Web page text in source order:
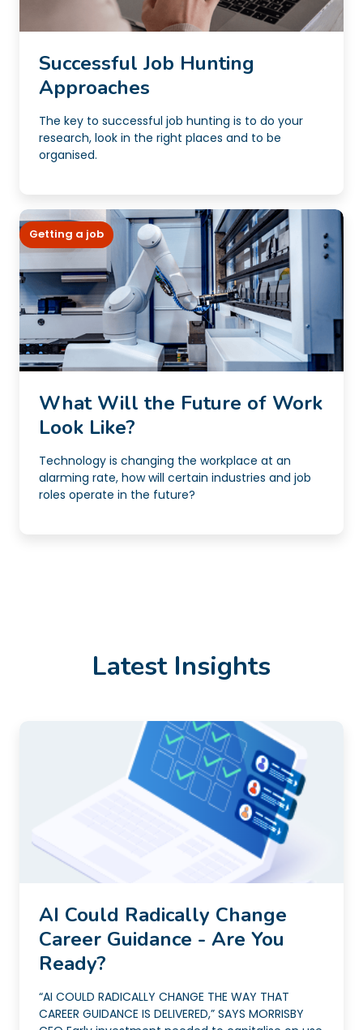
Successful Job Hunting
Approaches
The key to successful job hunting is to do your
research, look in the right places and to be
organised.
Getting a job
What Will the Future of Work
Look Like?
Technology is changing the workplace at an
alarming rate, how will certain industries and job
roles operate in the future?
Latest Insights
AI Could Radically Change
Career Guidance - Are You
Ready?
“AI COULD RADICALLY CHANGE THE WAY THAT
CAREER GUIDANCE IS DELIVERED,” SAYS MORRISBY